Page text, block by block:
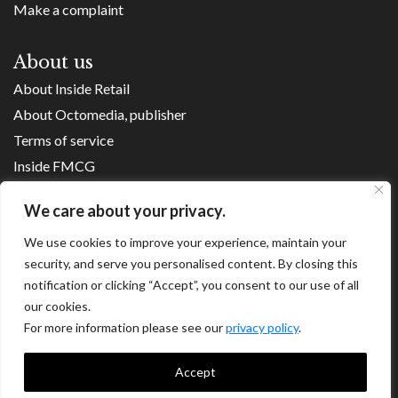
We care about your privacy.
We use cookies to improve your experience, maintain your
security, and serve you personalised content. By closing this
notification or clicking “Accept”, you consent to our use of all
our cookies.
For more information please see ourprivacy policy.
Accept
Make a complaint
About us
About Inside Retail
About Octomedia, publisher
Terms of service
Inside FMCG
Franchise Executives
Internet Retailing
Retail Transformers
Shopping Centre News
Copyright ©2026